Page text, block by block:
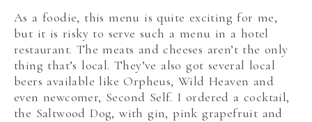
As a foodie, this menu is quite exciting for me,
but it is risky to serve such a menu in a hotel
restaurant. The meats and cheeses aren’t the only
thing that’s local. They’ve also got several local
beers available like Orpheus, Wild Heaven and
even newcomer, Second Self. I ordered a cocktail,
the Saltwood Dog, with gin, pink grapefruit and